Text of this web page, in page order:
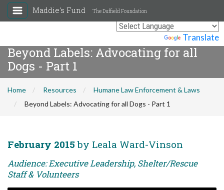
Translate
Maddie's Fund The Duffield Foundation
Beyond Labels: Advocating for all
Dogs - Part 1
Home Resources
Humane Law Enforcement & Laws
Beyond Labels: Advocating for all Dogs - Part 1
February 2015 by Leala Ward-Vinson
Audience: Executive Leadership, Shelter/Rescue
Staff & Volunteers